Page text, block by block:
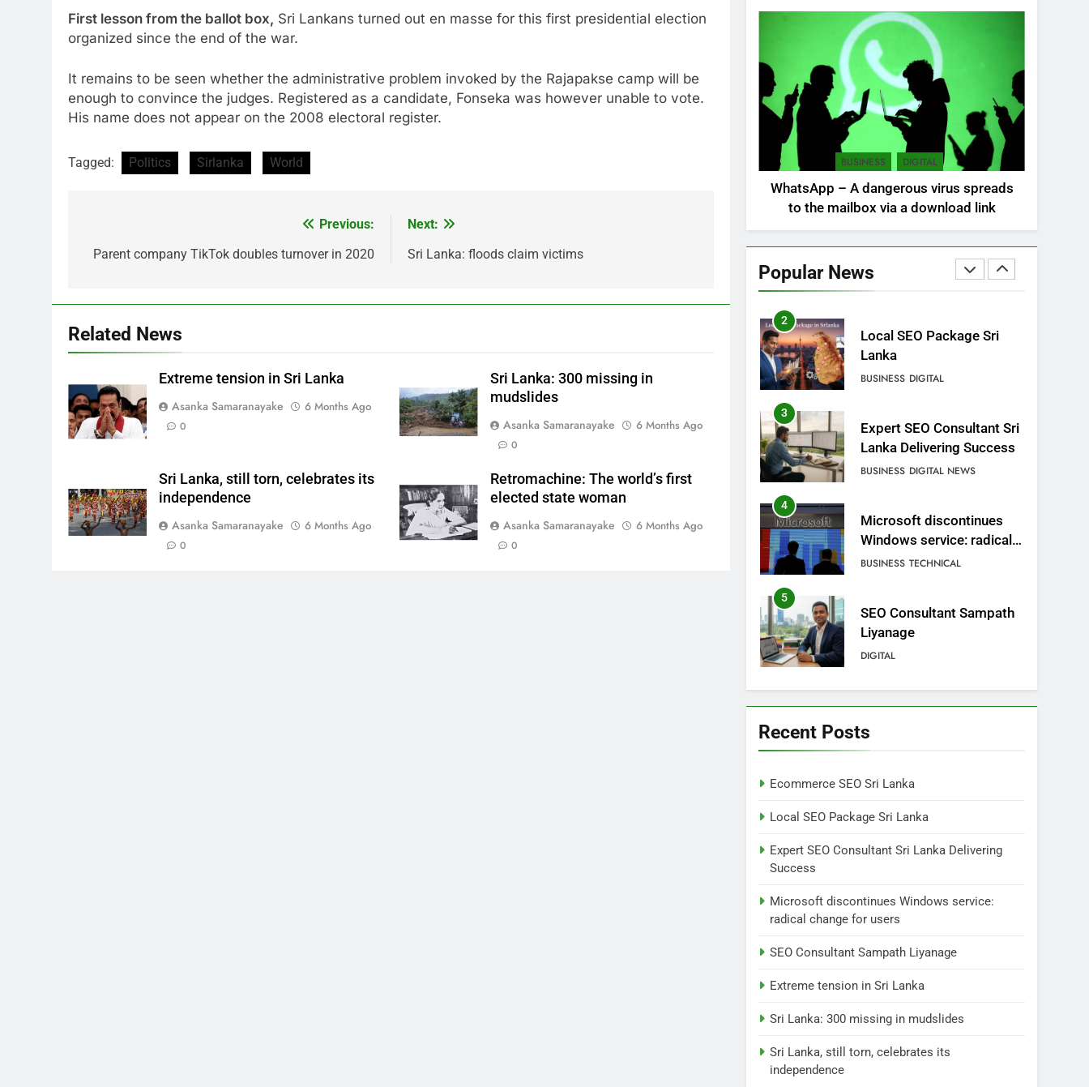
First lesson from the ballot box, Sri Lankans turned out en masse for this first presidential election
organized since the end of the war.
It remains to be seen whether the administrative problem invoked by the Rajapakse camp will be
enough to convince the judges. Registered as a candidate, Fonseka was however unable to vote.
His name does not appear on the 2008 electoral register.
Tagged: Politics Sirlanka World
navigation
Previous:
Parent company TikTok doubles turnover in 2020
Next:
Sri Lanka: floods claim victims
Related News
Extreme tension in Sri Lanka
Asanka Samaranayake
6 Months Ago
0
Sri Lanka: 300 missing in
mudslides
Asanka Samaranayake
6 Months Ago
0
Sri Lanka, still torn, celebrates its
independence
Asanka Samaranayake
6 Months Ago
0
Retromachine: The world’s first
elected state woman
Asanka Samaranayake
6 Months Ago
0
BUSINESS DIGITAL
WhatsApp – A dangerous virus spreads
to the mailbox via a download link
Popular News
NEWS POLITICAL
Sri Lanka: 300 missing in
mudslides
LOCAL NEWS
8
Sri Lanka, still torn,
celebrates its
independence
LOCAL NEWS
1
Ecommerce SEO Sri
2
Local SEO Package Sri
Lanka
BUSINESS DIGITAL
3
Expert SEO Consultant Sri
Lanka Delivering Success
BUSINESS DIGITAL NEWS
4
Microsoft discontinues
Windows service: radical
change for users
BUSINESS TECHNICAL
5
SEO Consultant Sampath
Liyanage
DIGITAL
6
Extreme tension in Sri
NEWS
7
mudslides
8
celebrates its
Ecommerce SEO Sri
DIGITAL DIGITAL MARKETING
2
Recent Posts
Ecommerce SEO Sri Lanka
Local SEO Package Sri Lanka
Expert SEO Consultant Sri Lanka Delivering
Success
Microsoft discontinues Windows service:
radical change for users
SEO Consultant Sampath Liyanage
Extreme tension in Sri Lanka
Sri Lanka: 300 missing in mudslides
Sri Lanka, still torn, celebrates its
independence